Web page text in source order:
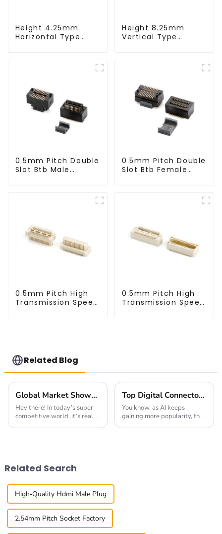
Height 4.25mm
Horizontal Type
Height 8.25mm
Vertical Type
0.5mm Pitch Double
Slot Btb Male
0.5mm Pitch Double
Slot Btb Female
0.5mm Pitch High
Transmission Speed
0.5mm Pitch High
Transmission Speed
Related Blog
Global Market Showdown: Best Pin Header Socket Features Compared for Buyers
Hey there! In today’s super
competitive world, it’s really
Top Digital Connectors for AI Devices You Should Know Now
You know, as AI keeps
gaining more popularity, the
Related Search
High-Quality Hdmi Male Plug
2.54mm Pitch Socket Factory